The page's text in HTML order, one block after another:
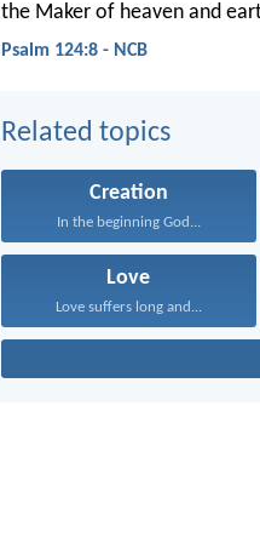
the Maker of heaven and
Psalm 124:8 - NCB
Related topics
Creation
In the beginning God...
Love
Love suffers long and...